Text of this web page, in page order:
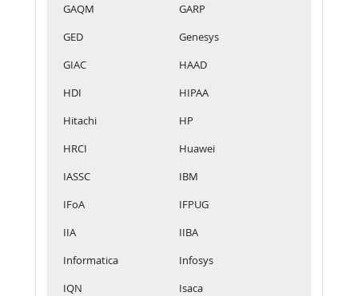
GAQM
GARP
GED
Genesys
GIAC
HAAD
HDI
HIPAA
Hitachi
HP
HRCI
Huawei
IASSC
IBM
IFoA
IFPUG
IIA
IIBA
Informatica
Infosys
IQN
Isaca